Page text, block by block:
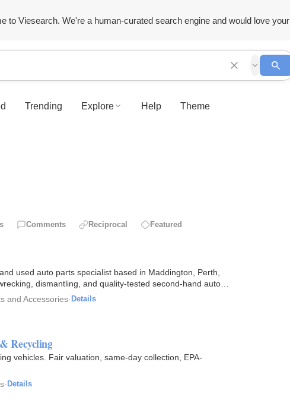
to Viesearch. We're a human-curated search engine and would love your
Trending Explore Help Theme
Comments Reciprocal Featured
used auto parts specialist based in Maddington, Perth,
dismantling, and quality-tested second-hand auto
and Accessories· Details
Recycling
vehicles. Fair valuation, same-day collection, EPA-
· Details